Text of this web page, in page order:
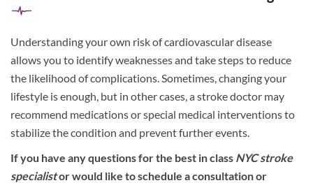
Understanding your own risk of cardiovascular disease
allows you to identify weaknesses and take steps to reduce
the likelihood of complications. Sometimes, changing your
lifestyle is enough, but in other cases, a stroke doctor may
recommend medications or special medical interventions to
stabilize the condition and prevent further events.
If you have any questions for the best in class NYC stroke
specialistor would like to schedule a consultation or